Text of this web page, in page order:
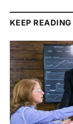
KEEP READING